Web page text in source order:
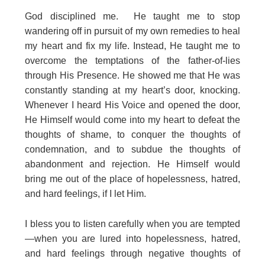
God disciplined me. He taught me to stop
wandering off in pursuit of my own remedies to heal
my heart and fix my life. Instead, He taught me to
overcome the temptations of the father-of-lies
through His Presence. He showed me that He was
constantly standing at my heart’s door, knocking.
Whenever I heard His Voice and opened the door,
He Himself would come into my heart to defeat the
thoughts of shame, to conquer the thoughts of
condemnation, and to subdue the thoughts of
abandonment and rejection. He Himself would
bring me out of the place of hopelessness, hatred,
and hard feelings, if I let Him.
I bless you to listen carefully when you are tempted
—when you are lured into hopelessness, hatred,
and hard feelings through negative thoughts of